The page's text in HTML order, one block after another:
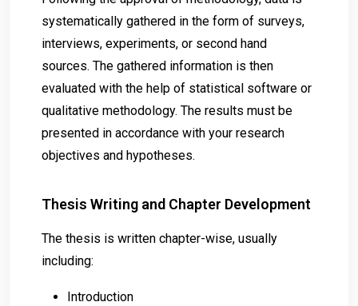
systematically gathered in the form of surveys,
interviews, experiments, or second hand
sources. The gathered information is then
evaluated with the help of statistical software or
qualitative methodology. The results must be
presented in accordance with your research
objectives and hypotheses.
Thesis Writing and Chapter Development
The thesis is written chapter-wise, usually
including:
Introduction